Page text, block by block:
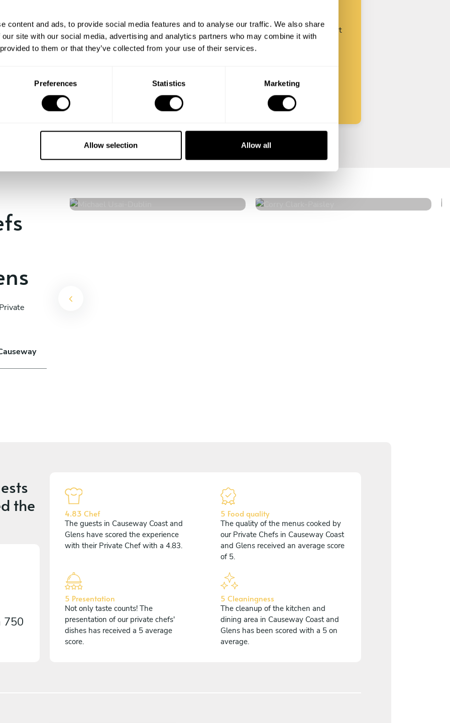
content and ads, to provide social media features and to analyse our traffic. We also share
site with our social media, advertising and analytics partners who may combine it with
to them or that they’ve collected from your use of their services.
Preferences Statistics Marketing
Allow selection Allow all
Enjoy!
the days till your culinary
experience begins!
Customize your request and start
talking with your chefs.
Start
Michael Usai
Dublin
Corry Clark
Paisley
the
750
4.83 Chef
The guests in Causeway Coast and
Glens have scored the experience
with their Private Chef with a 4.83.
5 Food quality
The quality of the menus cooked by
our Private Chefs in Causeway Coast
and Glens received an average score
of 5.
5 Presentation
Not only taste counts! The
presentation of our private chefs'
dishes has received a 5 average
score.
5 Cleaningness
The cleanup of the kitchen and
dining area in Causeway Coast and
Glens has been scored with a 5 on
average.